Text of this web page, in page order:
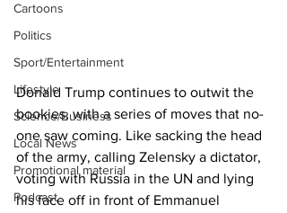
Cartoons
Politics
Sport/Entertainment
Lifestyle
Science/Business
Local News
Promotional material
Podcast
Donald Trump continues to outwit the
bookies, with a series of moves that no-
one saw coming. Like sacking the head
of the army, calling Zelensky a dictator,
voting with Russia in the UN and lying
his face off in front of Emmanuel